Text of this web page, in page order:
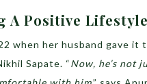
A Positive
when her husband gave it
Sapate. “Now, he’s not